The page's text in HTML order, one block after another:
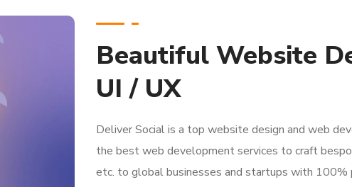
Beautiful Website
UI / UX
Deliver Social is a top website design and web
the best web development services to craft
etc. to global businesses and startups with 100%